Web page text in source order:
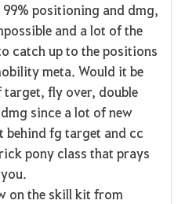
t
e
positioning and dmg,
and a lot of the
catch up to the positions
meta. Would it be
fly over, double
since a lot of new
behind fg target and cc
pony class that prays
on the skill kit from